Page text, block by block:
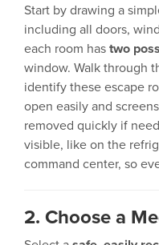
Start by drawing a
including all doors,
each room hastwo
window. Walk through
identify these escape
open easily and
removed quickly if
visible, like on the
command center, so
2. Choose a